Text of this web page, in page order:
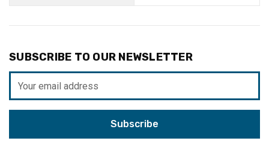
SUBSCRIBE TO OUR NEWSLETTER
Address